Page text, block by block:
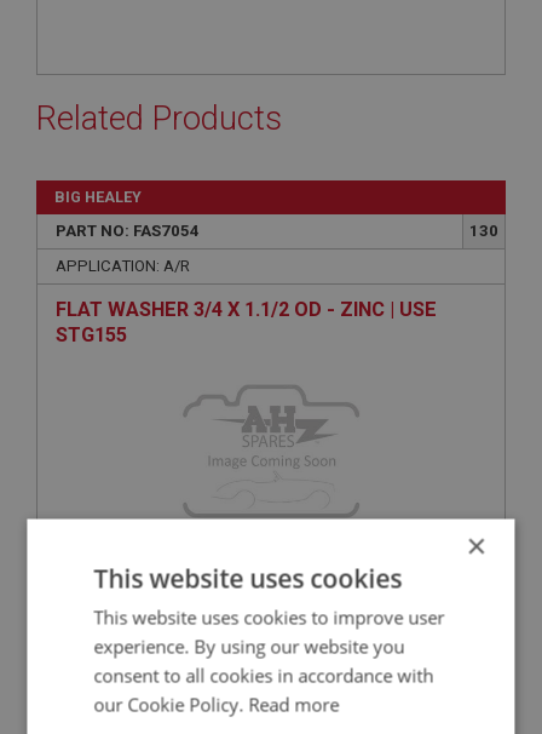
Related Products
BIG HEALEY
PART NO: FAS7054
130
APPLICATION: A/R
FLAT WASHER 3/4 X 1.1/2 OD - ZINC | USE
STG155
BIG HEALEY
PART NO: FAS7310
×
This website uses cookies
This website uses cookies to improve user
experience. By using our website you
consent to all cookies in accordance with
our Cookie Policy. Read more